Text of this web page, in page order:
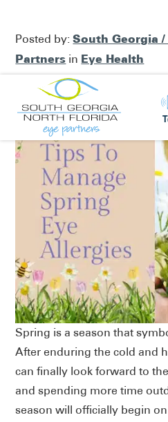
Posted by:South Georgia
Partners in Eye Health
Spring is a season that
After enduring the cold and
can finally look forward to
and spending more time
season will officially begin